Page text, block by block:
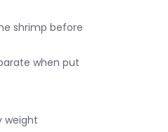
shrimp before
when put
weight